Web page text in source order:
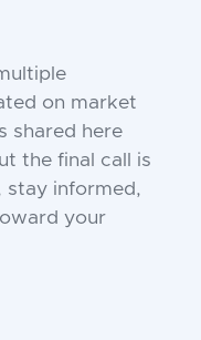
on market
shared here
the final call is
stay informed,
your